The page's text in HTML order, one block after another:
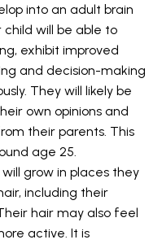
into an adult brain
child will be able to
exhibit improved
and decision-making
They will likely be
own opinions and
their parents. This
age 25.
will grow in places they
including their
hair may also feel
active. It is